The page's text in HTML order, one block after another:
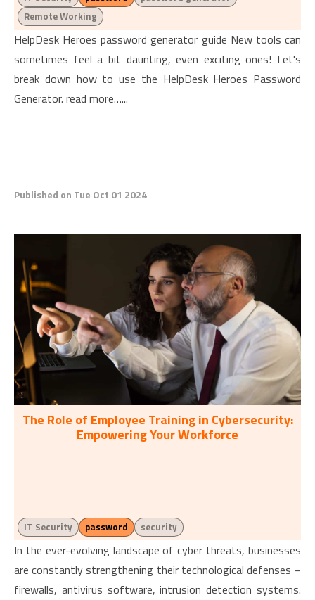
Remote Working
HelpDesk Heroes password generator guide New tools can
sometimes feel a bit daunting, even exciting ones! Let's
break down how to use the HelpDesk Heroes Password
Generator. read more…...
Published on Tue Oct 01 2024
The Role of Employee Training in Cybersecurity:
Empowering Your Workforce
IT Security password security
In the ever-evolving landscape of cyber threats, businesses
are constantly strengthening their technological defenses –
firewalls, antivirus software, intrusion detection systems.